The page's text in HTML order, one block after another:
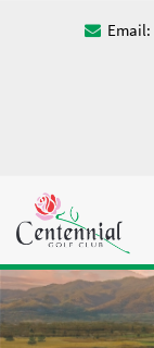
Email: